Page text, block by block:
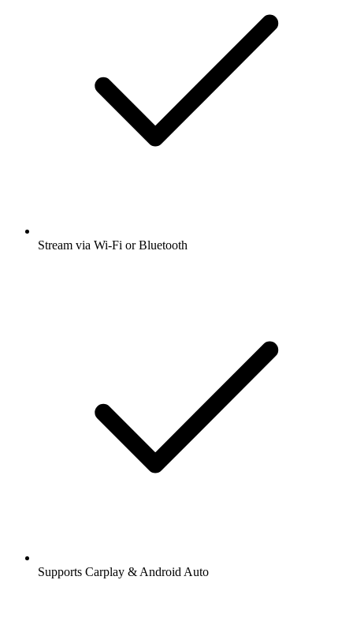
Stream via Wi-Fi or Bluetooth
Supports Carplay & Android Auto